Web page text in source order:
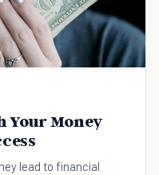
Your Money
lead to financial